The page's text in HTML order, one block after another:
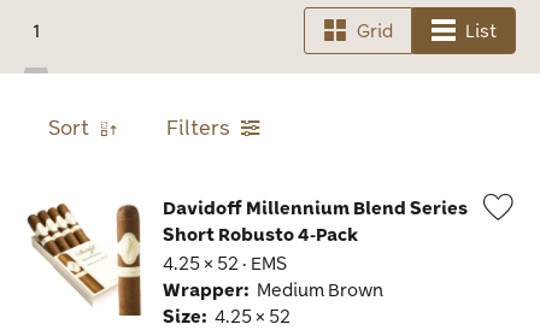
1 Grid List
Sort Filters
Davidoff Millennium Blend Series
Short Robusto 4-Pack
4.25 × 52 · EMS
Wrapper: Medium Brown
Size: 4.25 × 52